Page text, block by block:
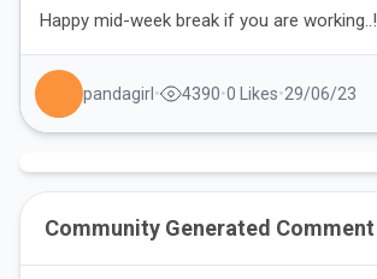
Happy mid-week break if you are working..!
pandagirl • 4390•0 Likes•29/06/23
Community Generated Comment